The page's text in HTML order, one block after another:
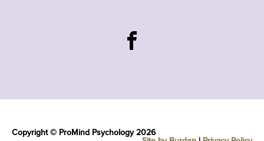
Copyright © ProMind Psychology 2026